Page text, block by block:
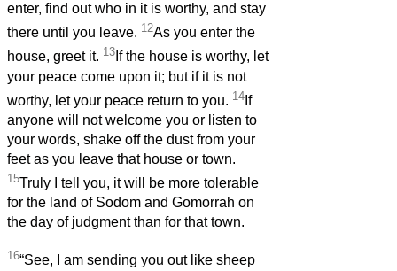
enter, find out who in it is worthy, and stay
there until you leave. 12As you enter the
house, greet it. 13 If the house is worthy, let
your peace come upon it; but if it is not
worthy, let your peace return to you. 14 If
anyone will not welcome you or listen to
your words, shake off the dust from your
feet as you leave that house or town.
15Truly I tell you, it will be more tolerable
for the land of Sodom and Gomorrah on
the day of judgment than for that town.
16“See, I am sending you out like sheep